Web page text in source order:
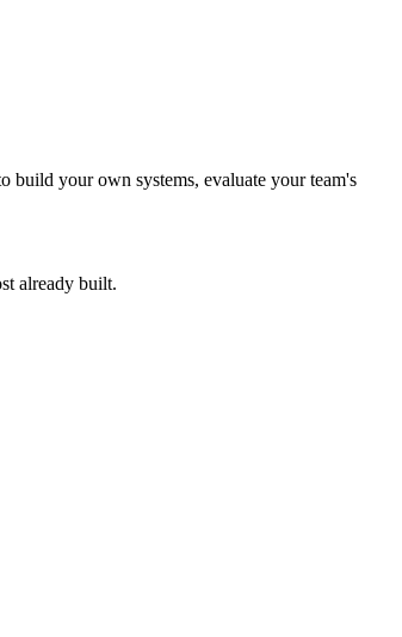
build your own systems, evaluate your team's
already built.